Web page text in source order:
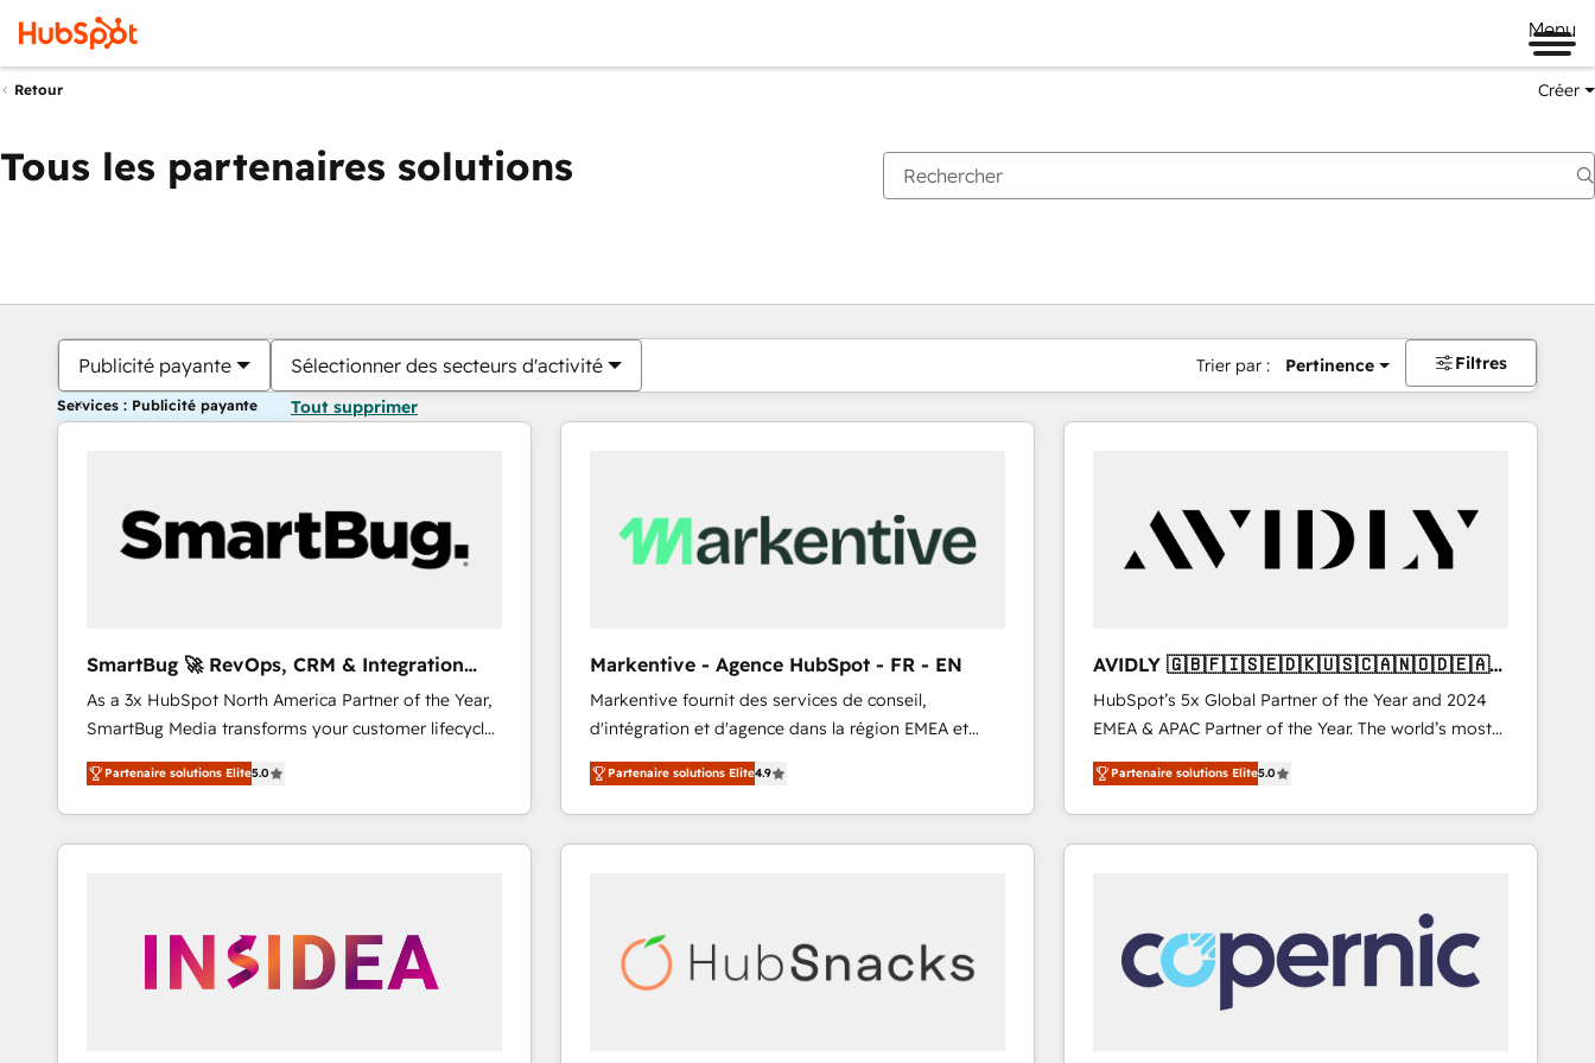
Menu
Retour Créer
Tous les partenaires solutions
Publicité payante Sélectionner des secteurs d'activité Trier par : Pertinence Filtres
Services : Publicité payante Tout supprimer
SmartBug 🚀 RevOps, CRM & Integration
Experts
As a 3x HubSpot North America Partner of the Year,
SmartBug Media transforms your customer lifecycle
into a revenue engine. Our unified ecosystem
includes specialized divisions Globalia (AI &
Software) and Point Success Media (Paid Media),
making this the official home for all three brands. 🔄
trainers to drive platform adoption. 📈 Revenue
Generation - Full-funnel marketing and high-
Partenaire solutions Elite5.0
Markentive - Agence HubSpot - FR - EN
Markentive fournit des services de conseil,
d'intégration et d'agence dans la région EMEA et
North America. Avec plus de 115 experts en
marketing automation, Growth, Revops, CRM et
webdesign. Markentive is both a consulting firm, a
digital agency and an integrator. With over 115
Partenaire solutions Elite4.9
AVIDLY 🇬🇧🇫🇮🇸🇪🇩🇰🇺🇸🇨🇦🇳🇴🇩🇪🇦🇺
🇳🇿
HubSpot’s 5x Global Partner of the Year and 2024
EMEA & APAC Partner of the Year. The world’s most
experienced and fully accredited HubSpot Solutions
Partner. 🚀 With 2,750+ HubSpot projects delivered
and 370+ specialists across EMEA, APAC and NAM,
we de-risk complex CRM programmes and
we turn complexity into clarity, human at global
scale. 🏆 HubSpot’s CEO called us “the partner of the
future.” Others agree it is proof of trust built through
measurable impact.
Partenaire solutions Elite5.0
Vous êtes actuellement surPage
PagePagePagePagePagePagePagePagePage Page